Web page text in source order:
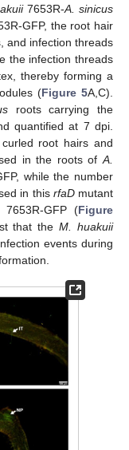
7653R-A. sinicus
GFP, the root hair
and infection threads
the infection threads
thereby forming a
(Figure 5A,C).
roots carrying the
quantified at 7 dpi.
root hairs and
in the roots of A.
while the number
in this rfaDmutant
GFP (Figure
that theM. huakuii
events during